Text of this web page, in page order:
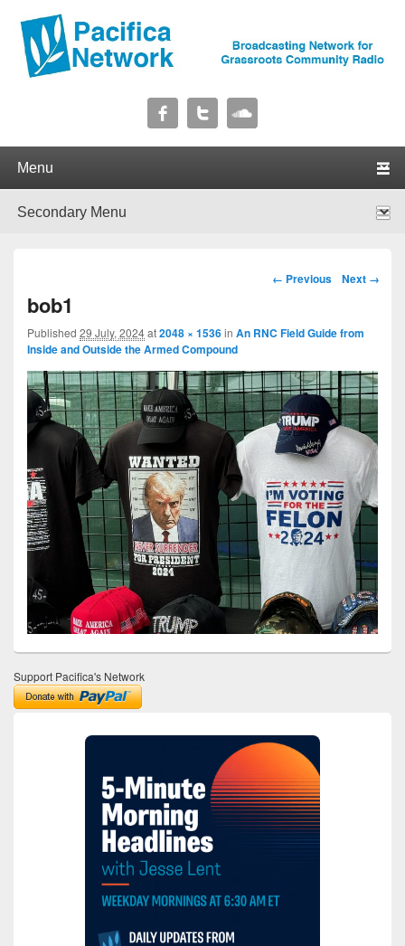
Pacifica Network
Image navigation
← Previous Next →
bob1
Published 29 July, 2024at2048 × 1536in An RNC Field Guide from
Inside and Outside the Armed Compound
Support Pacifica's Network